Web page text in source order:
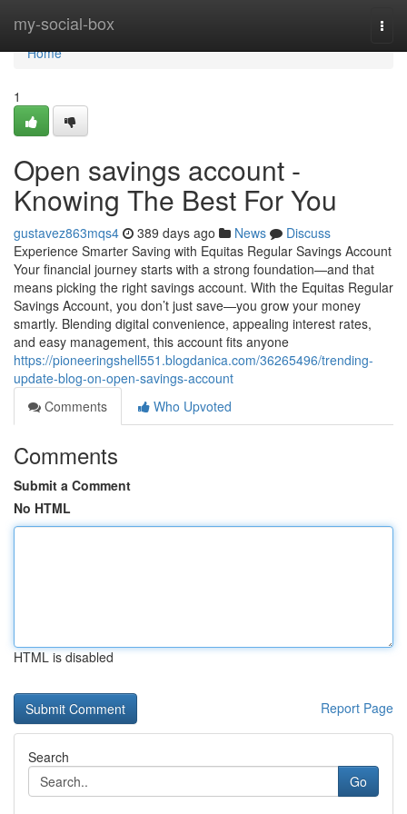
my-social-box
Home
Home
1
Open savings account -
Knowing The Best For You
gustavez863mqs4 389 days ago News
Discuss
Experience Smarter Saving with Equitas Regular Savings Account
Your financial journey starts with a strong foundation—and that
means picking the right savings account. With the Equitas Regular
Savings Account, you don’t just save—you grow your money
smartly. Blending digital convenience, appealing interest rates,
and easy management, this account fits anyone
https://pioneeringshell551.blogdanica.com/36265496/trending-
update-blog-on-open-savings-account
Comments
Who Upvoted
Comments
Submit a Comment
No HTML
HTML is disabled
Report Page
Search
Go